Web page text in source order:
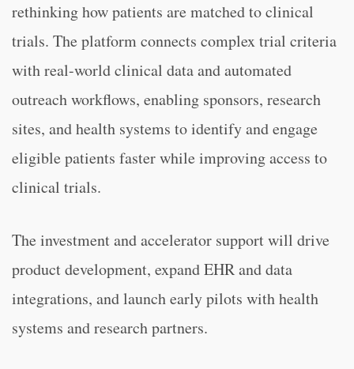
rethinking how patients are matched to clinical
trials. The platform connects complex trial criteria
with real-world clinical data and automated
outreach workflows, enabling sponsors, research
sites, and health systems to identify and engage
eligible patients faster while improving access to
clinical trials.
The investment and accelerator support will drive
product development, expand EHR and data
integrations, and launch early pilots with health
systems and research partners.